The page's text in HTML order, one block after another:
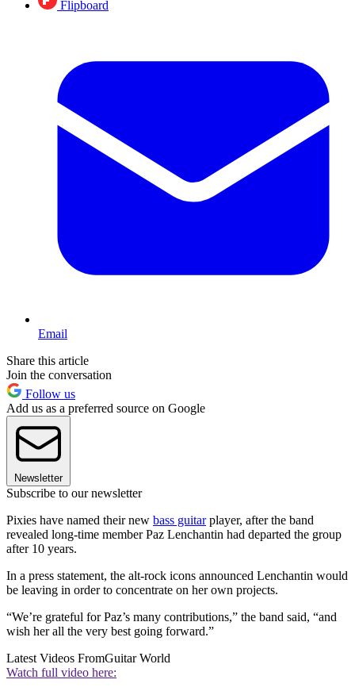
Flipboard
Email
Share this article
Join the conversation
Follow us
Add us as a preferred source on Google
Newsletter
Subscribe to our newsletter
Pixies have named their new bass guitarplayer, after the band
revealed long-time member Paz Lenchantin had departed the group
after 10 years.
In a press statement, the alt-rock icons announced Lenchantin would
be leaving in order to concentrate on her own projects.
“We’re grateful for Paz’s many contributions,” the band said, “and
wish her all the very best going forward.”
Latest Videos FromGuitar World
Watch full video here: